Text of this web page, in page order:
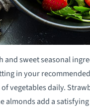
and sweet seasonal
in your
vegetables daily.
add a